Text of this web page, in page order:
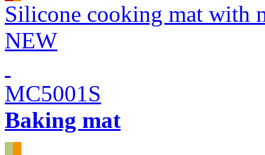
Silicone cooking mat with
NEW
MC5001S
Baking mat